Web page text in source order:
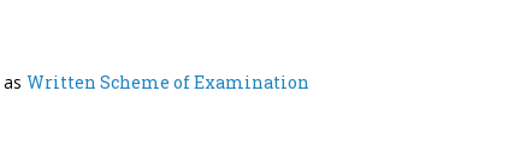
Written Scheme of Examination